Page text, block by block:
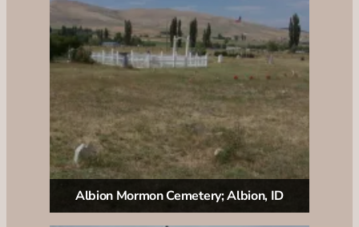
Albion Mormon Cemetery; Albion, ID